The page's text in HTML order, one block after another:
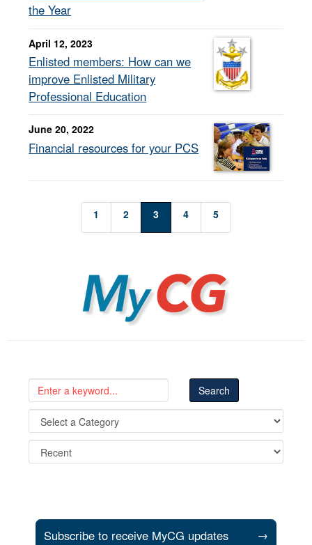
the Year
April 12, 2023
Enlisted members: How can we
improve Enlisted Military
Professional Education
June 20, 2022
Financial resources for your PCS
1 2 3 4 5
MyCG
Subscribe to receive MyCG updates →